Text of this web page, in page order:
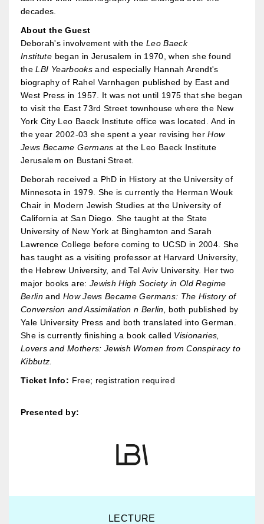
decades.
About the Guest
Deborah's involvement with the Leo Baeck
Institute began in Jerusalem in 1970, when she found
theLBI Yearbooksand especially Hannah Arendt's
biography of Rahel Varnhagen published by East and
West Press in 1957. It was not until 1975 that she began
to visit the East 73rd Street townhouse where the New
York City Leo Baeck Institute office was located. And in
the year 2002-03 she spent a year revising herHow
Jews Became Germansat the Leo Baeck Institute
Jerusalem on Bustani Street.
Deborah received a PhD in History at the University of
Minnesota in 1979. She is currently the Herman Wouk
Chair in Modern Jewish Studies at the University of
California at San Diego. She taught at the State
University of New York at Binghamton and Sarah
Lawrence College before coming to UCSD in 2004. She
has taught as a visiting professor at Harvard University,
the Hebrew University, and Tel Aviv University. Her two
major books are: Jewish High Society in Old Regime
Berlinand How Jews Became Germans: The History of
Conversion and Assimilation n Berlin, both published by
Yale University Press and both translated into German.
She is currently finishing a book called Visionaries,
Lovers and Mothers: Jewish Women from Conspiracy to
Kibbutz.
Ticket Info: Free; registration required
Presented by:
LECTURE